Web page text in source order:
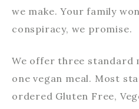
we make. Your family
conspiracy, we promise.
We offer three standard
one vegan meal. Most
ordered Gluten Free,